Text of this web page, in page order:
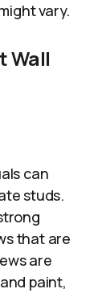
vary.
Wall
can
studs.
that are
are
paint,